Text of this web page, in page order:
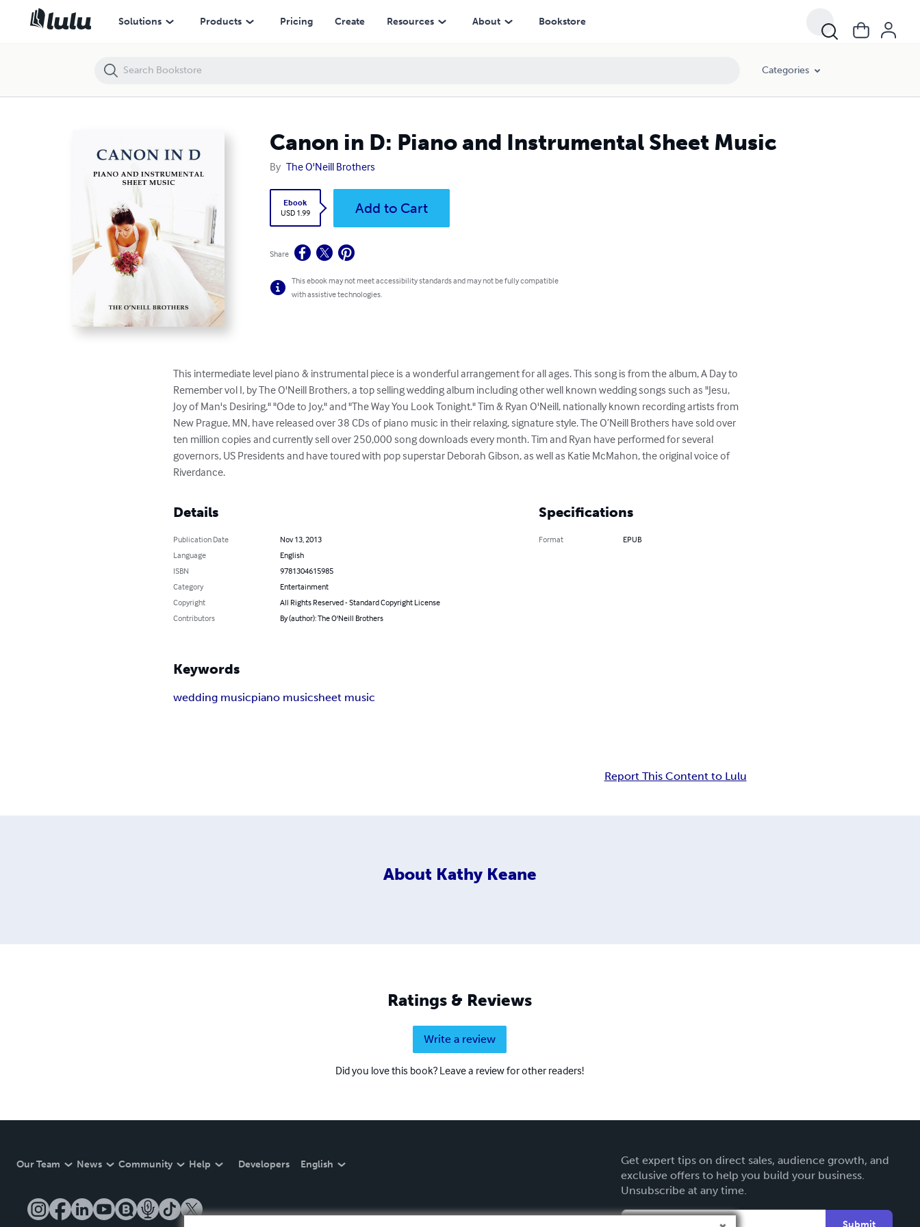
Solutions Products Pricing Create Resources About Bookstore
Categories
Canon in D: Piano and Instrumental Sheet Music
By The O'Neill Brothers
Ebook
USD 1.99
Add to Cart
Share
This ebook may not meet accessibility standards and may not be fully compatible
with assistive technologies.
This intermediate level piano & instrumental piece is a wonderful arrangement for all ages. This song is from the album, A Day to
Remember vol I, by The O'Neill Brothers, a top selling wedding album including other well known wedding songs such as "Jesu,
Joy of Man's Desiring," "Ode to Joy," and "The Way You Look Tonight." Tim & Ryan O'Neill, nationally known recording artists from
New Prague, MN, have released over 38 CDs of piano music in their relaxing, signature style. The O’Neill Brothers have sold over
ten million copies and currently sell over 250,000 song downloads every month. Tim and Ryan have performed for several
governors, US Presidents and have toured with pop superstar Deborah Gibson, as well as Katie McMahon, the original voice of
Riverdance.
Details
Publication Date
Nov 13, 2013
Language
English
ISBN
9781304615985
Category
Entertainment
Copyright
All Rights Reserved - Standard Copyright License
Contributors
By (author): The O'Neill Brothers
Specifications
Format EPUB
Keywords
wedding musicpiano musicsheet music
Report This Content to Lulu
About Kathy Keane
Ratings & Reviews
Write a review
Did you love this book? Leave a review for other readers!
Our Team News Community Help Developers English
Get expert tips on direct sales, audience growth, and
exclusive offers to help you build your business.
Unsubscribe at any time.
Submit
Canon in D: Piano and Instrumental Sheet Music